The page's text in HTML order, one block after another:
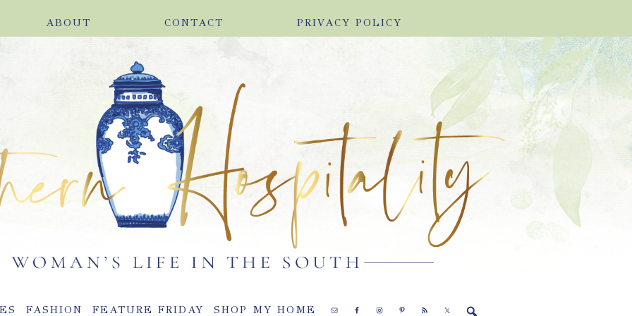
ABOUT CONTACT PRIVACY POLICY
FASHION FEATURE FRIDAY SHOP MY HOME